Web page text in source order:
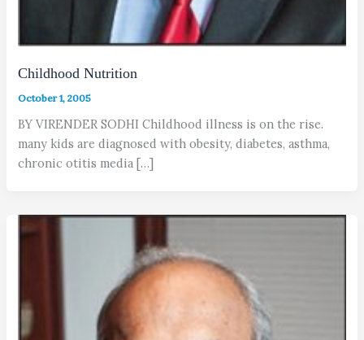
Childhood Nutrition
October 1, 2005
BY VIRENDER SODHI Childhood illness is on the rise.
many kids are diagnosed with obesity, diabetes, asthma,
chronic otitis media […]